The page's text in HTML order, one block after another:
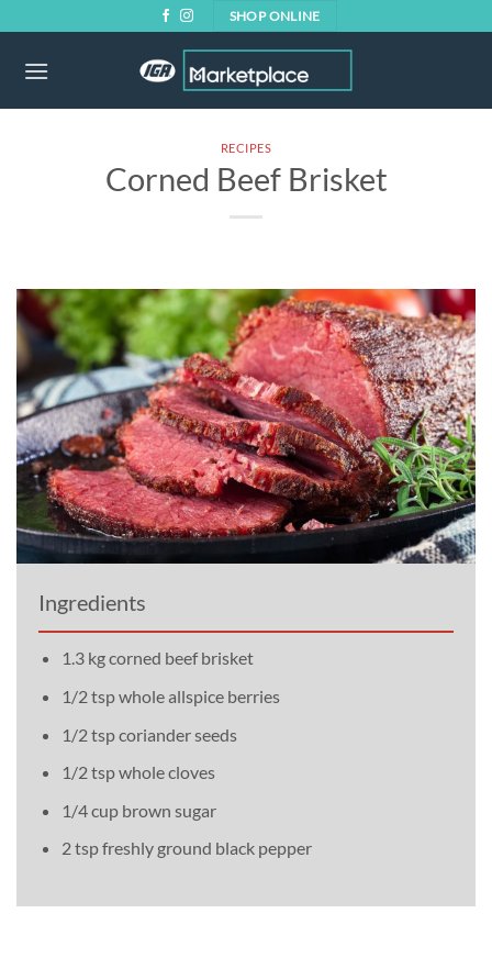
content
SHOP ONLINE
RECIPES
Corned Beef Brisket
Ingredients
1.3 kg corned beef brisket
1/2 tsp whole allspice berries
1/2 tsp coriander seeds
1/2 tsp whole cloves
1/4 cup brown sugar
2 tsp freshly ground black pepper